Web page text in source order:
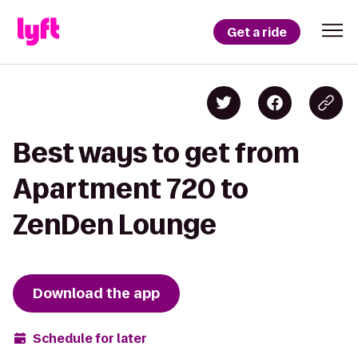
Get a ride
Best ways to get from
Apartment 720 to
ZenDen Lounge
Download the app
Schedule for later